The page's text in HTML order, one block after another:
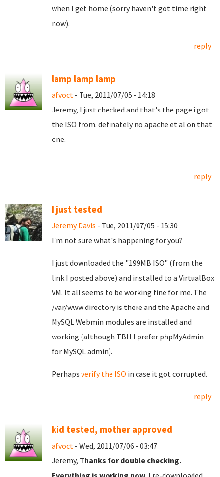
when I get home (sorry haven't got time right
now).
reply
lamp lamp lamp
afvoct - Tue, 2011/07/05 - 14:18
Jeremy, I just checked and that's the page i got
the ISO from. definately no apache et al on that
one.
reply
I just tested
Jeremy Davis - Tue, 2011/07/05 - 15:30
I'm not sure what's happening for you?
I just downloaded the "199MB ISO" (from the
link I posted above) and installed to a VirtualBox
VM. It all seems to be working fine for me. The
/var/www directory is there and the Apache and
MySQL Webmin modules are installed and
working (although TBH I prefer phpMyAdmin
for MySQL admin).
Perhaps verify the ISO in case it got corrupted.
reply
kid tested, mother approved
afvoct - Wed, 2011/07/06 - 03:47
Jeremy, Thanks for double checking.
Everything is working now. I re-downloaded